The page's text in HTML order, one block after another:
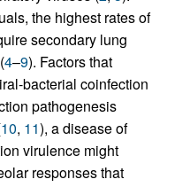
the highest rates of
secondary lung
4–9). Factors that
bacterial coinfection
pathogenesis
10, 11), a disease of
virulence might
responses that